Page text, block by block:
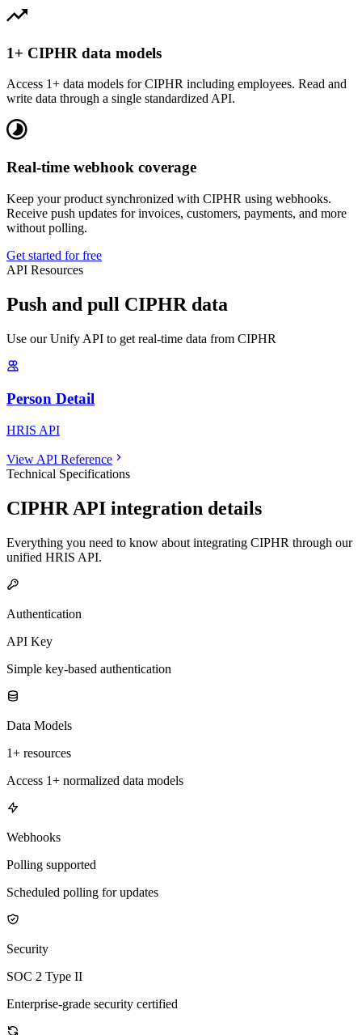
1+ CIPHR data models
Access 1+ data models for CIPHR including employees. Read and
write data through a single standardized API.
Real-time webhook coverage
Keep your product synchronized with CIPHR using webhooks.
Receive push updates for invoices, customers, payments, and more
without polling.
Get started for free
API Resources
Push and pull CIPHR data
Use our Unify API to get real-time data from CIPHR
Person Detail
HRIS API
View API Reference
Technical Specifications
CIPHR API integration details
Everything you need to know about integrating CIPHR through our
unified HRIS API.
Authentication
API Key
Simple key-based authentication
Data Models
1+ resources
Access 1+ normalized data models
Webhooks
Polling supported
Scheduled polling for updates
Security
SOC 2 Type II
Enterprise-grade security certified